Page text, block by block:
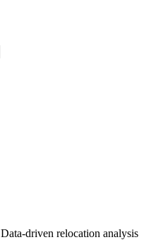
Data-driven relocation analysis